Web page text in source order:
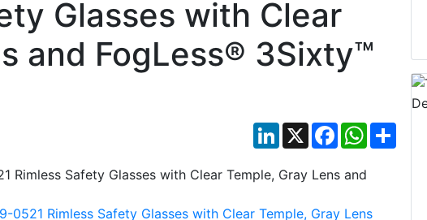
Glasses with Clear
and FogLess® 3Sixty™
LinkedIn
X Facebook
WhatsApp
Share